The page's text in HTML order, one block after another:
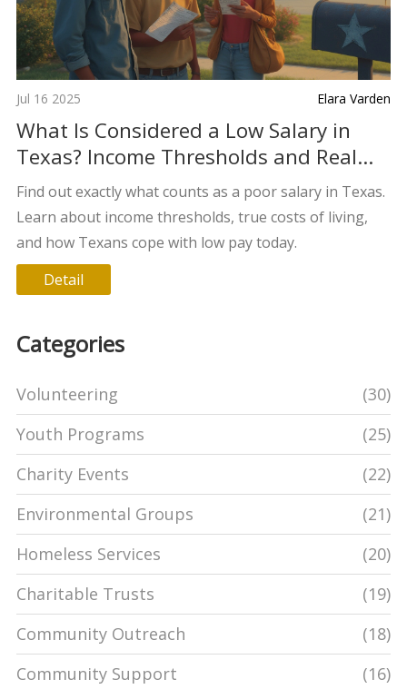
Jul 16 2025 Elara Varden
What Is Considered a Low Salary in
Texas? Income Thresholds and Real
Costs Explained
Find out exactly what counts as a poor salary in Texas.
Learn about income thresholds, true costs of living,
and how Texans cope with low pay today.
Detail
Categories
Volunteering
(30)
Youth Programs
(25)
Charity Events
(22)
Environmental Groups
(21)
Homeless Services
(20)
Charitable Trusts
(19)
Community Outreach
(18)
Community Support
(16)